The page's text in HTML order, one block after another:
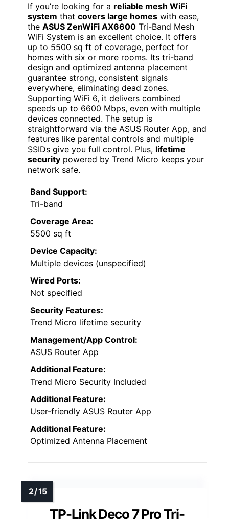
If you’re looking for a reliable mesh WiFi
system that covers large homes with ease,
the ASUS ZenWiFi AX6600 Tri-Band Mesh
WiFi System is an excellent choice. It offers
up to 5500 sq ft of coverage, perfect for
homes with six or more rooms. Its tri-band
design and optimized antenna placement
guarantee strong, consistent signals
everywhere, eliminating dead zones.
Supporting WiFi 6, it delivers combined
speeds up to 6600 Mbps, even with multiple
devices connected. The setup is
straightforward via the ASUS Router App, and
features like parental controls and multiple
SSIDs give you full control. Plus, lifetime
security powered by Trend Micro keeps your
network safe.
Band Support:
Tri-band
Coverage Area:
5500 sq ft
Device Capacity:
Multiple devices (unspecified)
Wired Ports:
Not specified
Security Features:
Trend Micro lifetime security
Management/App Control:
ASUS Router App
Additional Feature:
Trend Micro Security Included
Additional Feature:
User-friendly ASUS Router App
Additional Feature:
Optimized Antenna Placement
TP-Link Deco 7 Pro Tri-